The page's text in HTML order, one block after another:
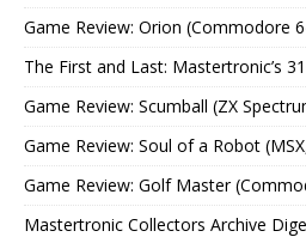
Game Review: Orion (Commodore
The First and Last: Mastertronic’s
Game Review: Scumball (ZX
Game Review: Soul of a Robot
Game Review: Golf Master
Mastertronic Collectors Archive